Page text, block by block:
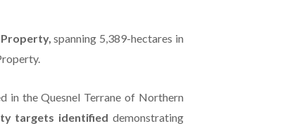
spanning 5,389-hectares in
in the Quesnel Terrane of Northern
targets identified demonstrating